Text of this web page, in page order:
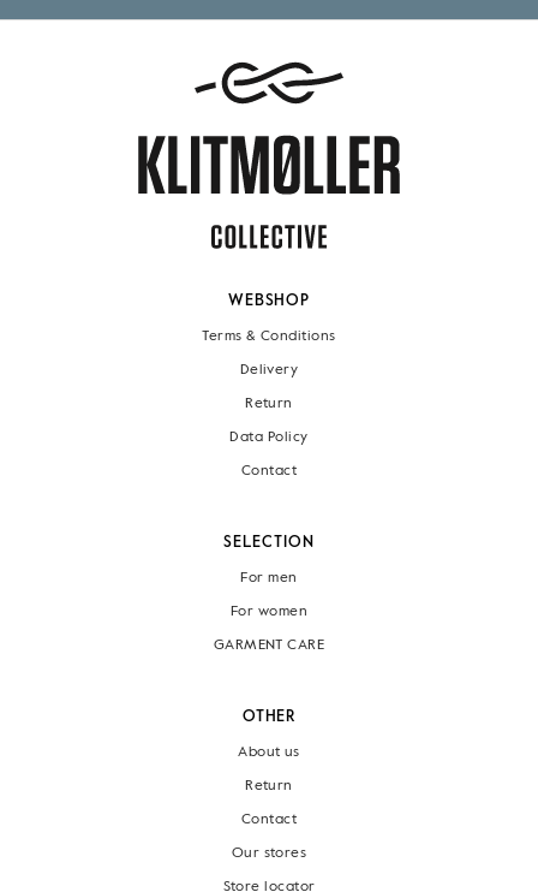
WEBSHOP
Terms & Conditions
Delivery
Return
Data Policy
Contact
SELECTION
For men
For women
GARMENT CARE
OTHER
About us
Return
Contact
Our stores
Store locator